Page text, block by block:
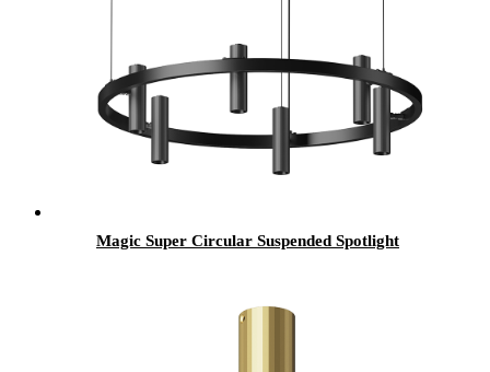
Magic Super Circular Suspended Spotlight